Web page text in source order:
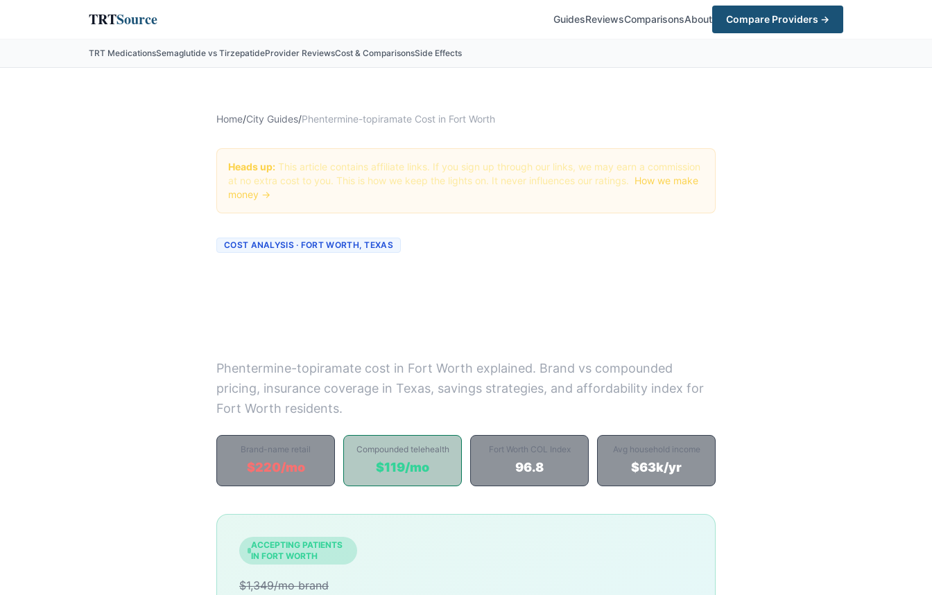
TRTSource GuidesReviewsComparisonsAbout Compare Providers →
TRT MedicationsSemaglutide vs TirzepatideProvider ReviewsCost & ComparisonsSide Effects
Home/City Guides/Phentermine-topiramate Cost in Fort Worth
Heads up: This article contains affiliate links. If you sign up through our links, we may earn a commission
at no extra cost to you. This is how we keep the lights on. It never influences our ratings. How we make
money →
COST ANALYSIS · FORT WORTH, TEXAS
Phentermine-topiramate cost in Fort Worth explained. Brand vs compounded
pricing, insurance coverage in Texas, savings strategies, and affordability index for
Fort Worth residents.
Brand-name retail
$220/mo
Compounded telehealth
$119/mo
Fort Worth COL Index
96.8
Avg household income
$63k/yr
ACCEPTING PATIENTS
IN FORT WORTH
$1,349/mo brand